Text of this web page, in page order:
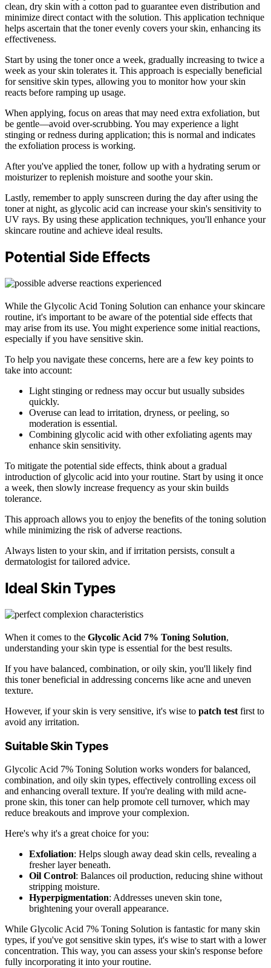
clean, dry skin with a cotton pad to guarantee even distribution and
minimize direct contact with the solution. This application technique
helps ascertain that the toner evenly covers your skin, enhancing its
effectiveness.
Start by using the toner once a week, gradually increasing to twice a
week as your skin tolerates it. This approach is especially beneficial
for sensitive skin types, allowing you to monitor how your skin
reacts before ramping up usage.
When applying, focus on areas that may need extra exfoliation, but
be gentle—avoid over-scrubbing. You may experience a light
stinging or redness during application; this is normal and indicates
the exfoliation process is working.
After you've applied the toner, follow up with a hydrating serum or
moisturizer to replenish moisture and soothe your skin.
Lastly, remember to apply sunscreen during the day after using the
toner at night, as glycolic acid can increase your skin's sensitivity to
UV rays. By using these application techniques, you'll enhance your
skincare routine and achieve ideal results.
Potential Side Effects
While the Glycolic Acid Toning Solution can enhance your skincare
routine, it's important to be aware of the potential side effects that
may arise from its use. You might experience some initial reactions,
especially if you have sensitive skin.
To help you navigate these concerns, here are a few key points to
take into account:
Light stinging or redness may occur but usually subsides
quickly.
Overuse can lead to irritation, dryness, or peeling, so
moderation is essential.
Combining glycolic acid with other exfoliating agents may
enhance skin sensitivity.
To mitigate the potential side effects, think about a gradual
introduction of glycolic acid into your routine. Start by using it once
a week, then slowly increase frequency as your skin builds
tolerance.
This approach allows you to enjoy the benefits of the toning solution
while minimizing the risk of adverse reactions.
Always listen to your skin, and if irritation persists, consult a
dermatologist for tailored advice.
Ideal Skin Types
When it comes to the Glycolic Acid 7% Toning Solution,
understanding your skin type is essential for the best results.
If you have balanced, combination, or oily skin, you'll likely find
this toner beneficial in addressing concerns like acne and uneven
texture.
However, if your skin is very sensitive, it's wise to patch test first to
avoid any irritation.
Suitable Skin Types
Glycolic Acid 7% Toning Solution works wonders for balanced,
combination, and oily skin types, effectively controlling excess oil
and enhancing overall texture. If you're dealing with mild acne-
prone skin, this toner can help promote cell turnover, which may
reduce breakouts and improve your complexion.
Here's why it's a great choice for you:
Exfoliation: Helps slough away dead skin cells, revealing a
fresher layer beneath.
Oil Control: Balances oil production, reducing shine without
stripping moisture.
Hyperpigmentation: Addresses uneven skin tone,
brightening your overall appearance.
While Glycolic Acid 7% Toning Solution is fantastic for many skin
types, if you've got sensitive skin types, it's wise to start with a lower
concentration. This way, you can assess your skin's response before
fully incorporating it into your routine.